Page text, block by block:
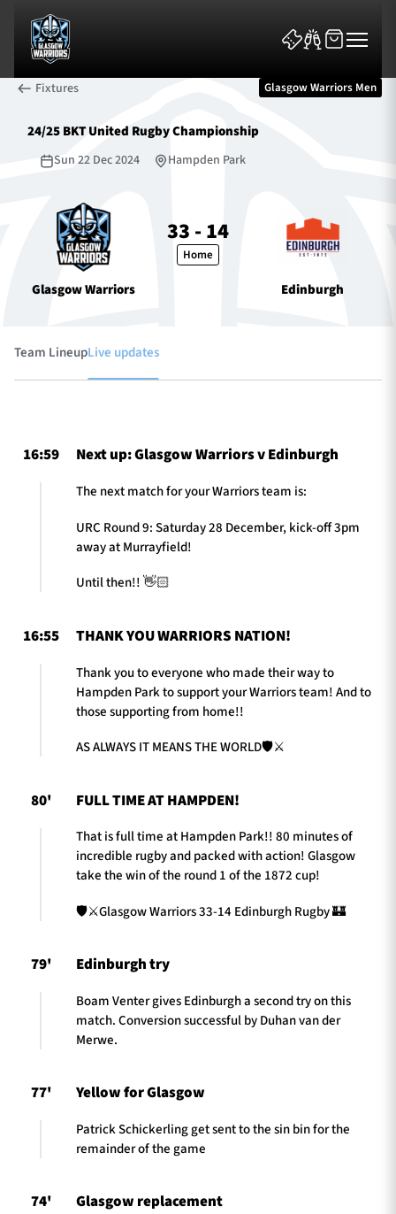
News & Features
Tickets & Events
TICKETS HOSPITALITY
Contact Us
Sponsors & Partners
Fixtures Glasgow Warriors Men
24/25 BKT United Rugby Championship
Sun 22 Dec 2024 Hampden Park
Glasgow Warriors
33 - 14
Home
Edinburgh
Team LineupLive updates
16:59 Next up: Glasgow Warriors v Edinburgh
The next match for your Warriors team is:
URC Round 9: Saturday 28 December, kick-off 3pm
away at Murrayfield!
Until then!! 👋🏻
16:55 THANK YOU WARRIORS NATION!
Thank you to everyone who made their way to
Hampden Park to support your Warriors team! And to
those supporting from home!!
AS ALWAYS IT MEANS THE WORLD🛡️⚔️
80' FULL TIME AT HAMPDEN!
That is full time at Hampden Park!! 80 minutes of
incredible rugby and packed with action! Glasgow
take the win of the round 1 of the 1872 cup!
🛡️⚔️Glasgow Warriors 33-14 Edinburgh Rugby 🏰
79' Edinburgh try
Boam Venter gives Edinburgh a second try on this
match. Conversion successful by Duhan van der
Merwe.
77' Yellow for Glasgow
Patrick Schickerling get sent to the sin bin for the
remainder of the game
74' Glasgow replacement